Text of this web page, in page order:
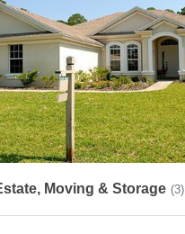
Moving & Storage (3)